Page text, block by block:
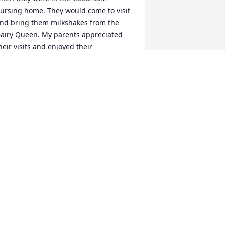
home. They would come to visit
bring them milkshakes from the
Queen. My parents appreciated
visits and enjoyed their